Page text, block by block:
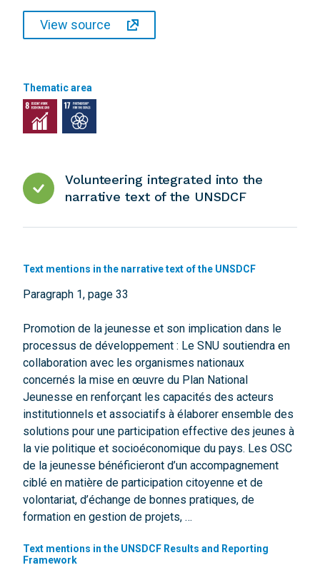
View source
Thematic area
Volunteering integrated into the
narrative text of the UNSDCF
Text mentions in the narrative text of the UNSDCF
Paragraph 1, page 33
Promotion de la jeunesse et son implication dans le
processus de développement : Le SNU soutiendra en
collaboration avec les organismes nationaux
concernés la mise en œuvre du Plan National
Jeunesse en renforçant les capacités des acteurs
institutionnels et associatifs à élaborer ensemble des
solutions pour une participation effective des jeunes à
la vie politique et socioéconomique du pays. Les OSC
de la jeunesse bénéficieront d’un accompagnement
ciblé en matière de participation citoyenne et de
volontariat, d’échange de bonnes pratiques, de
formation en gestion de projets, …
Text mentions in the UNSDCF Results and Reporting
Framework